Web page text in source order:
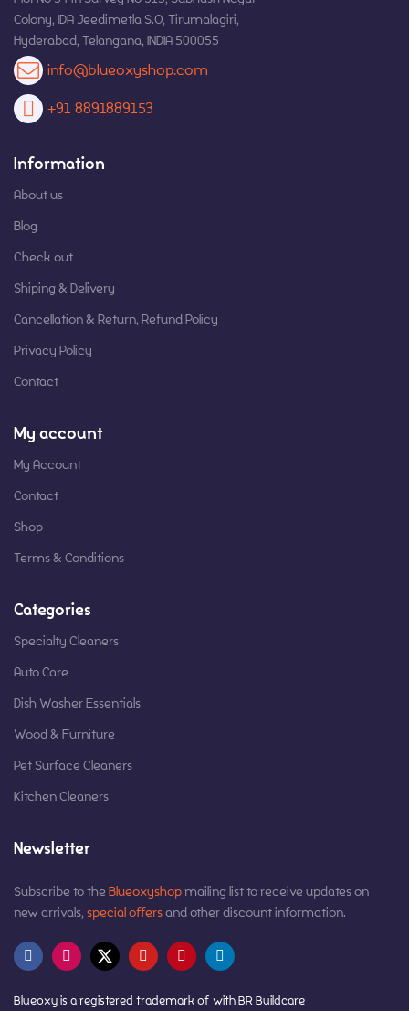
Colony, IDA Jeedimetla S.O, Tirumalagiri,
Hyderabad, Telangana, INDIA 500055
info@blueoxyshop.com
+91 8891889153
Information
About us
Blog
Check out
Shiping & Delivery
Cancellation & Return, Refund Policy
Privacy Policy
Contact
My account
My Account
Contact
Shop
Terms & Conditions
Categories
Specialty Cleaners
Auto Care
Dish Washer Essentials
Wood & Furniture
Pet Surface Cleaners
Kitchen Cleaners
Newsletter
Subscribe to the Blueoxyshopmailing list to receive updates on
new arrivals, special offersand other discount information.
Blueoxy is a registered trademark of with BR Buildcare